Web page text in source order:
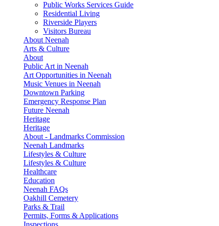
Public Works Services Guide
Residential Living
Riverside Players
Visitors Bureau
About Neenah
Arts & Culture
About
Public Art in Neenah
Art Opportunities in Neenah
Music Venues in Neenah
Downtown Parking
Emergency Response Plan
Future Neenah
Heritage
Heritage
About - Landmarks Commission
Neenah Landmarks
Lifestyles & Culture
Lifestyles & Culture
Healthcare
Education
Neenah FAQs
Oakhill Cemetery
Parks & Trail
Permits, Forms & Applications
Inspections